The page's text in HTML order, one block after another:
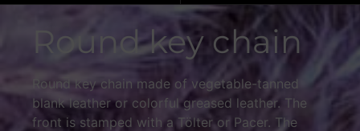
Round key chain
Round key chain made of vegetable-tanned
blank leather or colorful greased leather. The
front is stamped with a Tölter or Pacer. The